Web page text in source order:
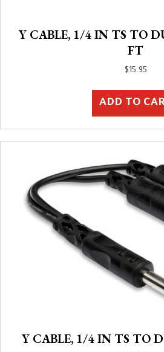
Y CABLE, 1/4 IN TS TO
FT
$15.95
ADD TO
Y CABLE, 1/4 IN TS TO